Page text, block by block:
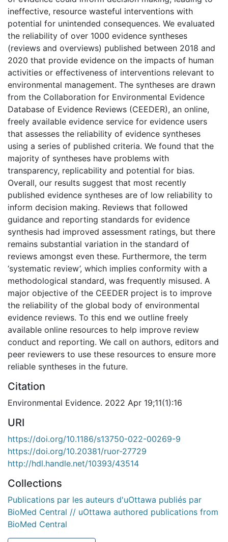
ineffective, resource wasteful interventions with
potential for unintended consequences. We evaluated
the reliability of over 1000 evidence syntheses
(reviews and overviews) published between 2018 and
2020 that provide evidence on the impacts of human
activities or effectiveness of interventions relevant to
environmental management. The syntheses are drawn
from the Collaboration for Environmental Evidence
Database of Evidence Reviews (CEEDER), an online,
freely available evidence service for evidence users
that assesses the reliability of evidence syntheses
using a series of published criteria. We found that the
majority of syntheses have problems with
transparency, replicability and potential for bias.
Overall, our results suggest that most recently
published evidence syntheses are of low reliability to
inform decision making. Reviews that followed
guidance and reporting standards for evidence
synthesis had improved assessment ratings, but there
remains substantial variation in the standard of
reviews amongst even these. Furthermore, the term
‘systematic review’, which implies conformity with a
methodological standard, was frequently misused. A
major objective of the CEEDER project is to improve
the reliability of the global body of environmental
evidence reviews. To this end we outline freely
available online resources to help improve review
conduct and reporting. We call on authors, editors and
peer reviewers to use these resources to ensure more
reliable syntheses in the future.
Citation
Environmental Evidence. 2022 Apr 19;11(1):16
URI
https://doi.org/10.1186/s13750-022-00269-9
https://doi.org/10.20381/ruor-27729
http://hdl.handle.net/10393/43514
Collections
Publications par les auteurs d'uOttawa publiés par
BioMed Central // uOttawa authored publications from
BioMed Central